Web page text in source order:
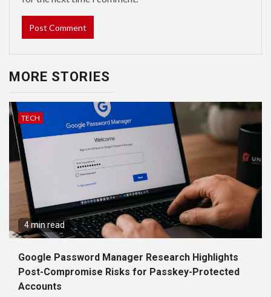
MORE STORIES
TECH
4 min read
Google Password Manager Research Highlights
Post-Compromise Risks for Passkey-Protected
Accounts